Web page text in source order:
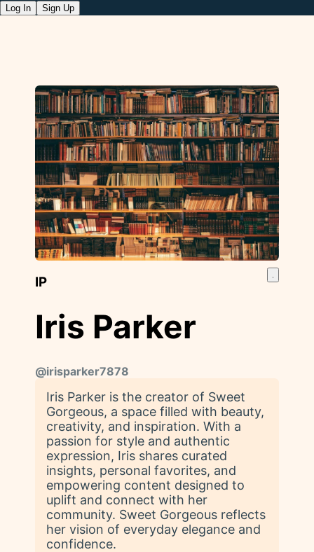
Log In Sign Up
IP
Iris Parker
@irisparker7878
Iris Parker is the creator of Sweet
Gorgeous, a space filled with beauty,
creativity, and inspiration. With a
passion for style and authentic
expression, Iris shares curated
insights, personal favorites, and
empowering content designed to
uplift and connect with her
community. Sweet Gorgeous reflects
her vision of everyday elegance and
confidence.